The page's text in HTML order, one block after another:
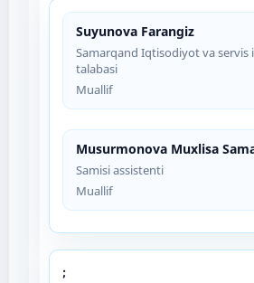
Suyunova Farangiz
Samarqand Iqtisodiyot va
talabasi
Muallif
Musurmonova Muxlisa
Samisi assistenti
Muallif
;